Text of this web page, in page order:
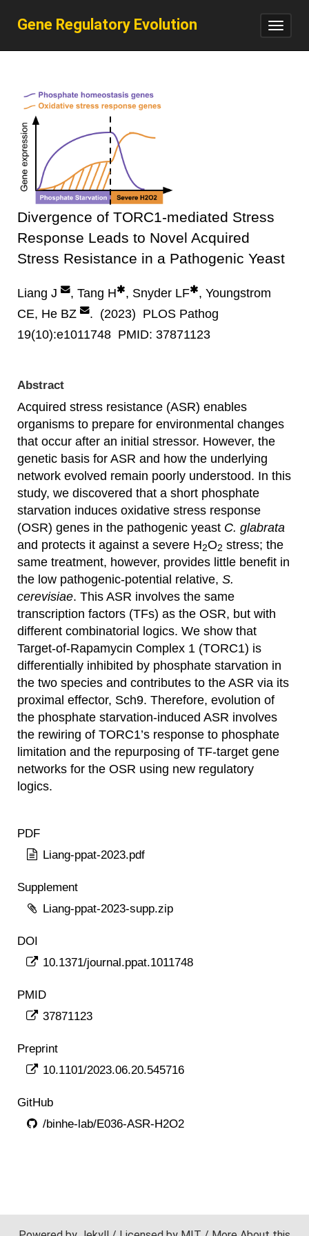
Gene Regulatory Evolution
Divergence of TORC1-mediated Stress
Response Leads to Novel Acquired
Stress Resistance in a Pathogenic Yeast
Liang J , Tang H , Snyder LF
, Youngstrom
CE, He BZ
. (2023) PLOS Pathog
19(10):e1011748 PMID: 37871123
Abstract
Acquired stress resistance (ASR) enables
organisms to prepare for environmental changes
that occur after an initial stressor. However, the
genetic basis for ASR and how the underlying
network evolved remain poorly understood. In this
study, we discovered that a short phosphate
starvation induces oxidative stress response
(OSR) genes in the pathogenic yeast C. glabrata
and protects it against a severe H2O2 stress; the
same treatment, however, provides little benefit in
the low pathogenic-potential relative, S.
cerevisiae. This ASR involves the same
transcription factors (TFs) as the OSR, but with
different combinatorial logics. We show that
Target-of-Rapamycin Complex 1 (TORC1) is
differentially inhibited by phosphate starvation in
the two species and contributes to the ASR via its
proximal effector, Sch9. Therefore, evolution of
the phosphate starvation-induced ASR involves
the rewiring of TORC1’s response to phosphate
limitation and the repurposing of TF-target gene
networks for the OSR using new regulatory
logics.
PDF
Liang-ppat-2023.pdf
Supplement
Liang-ppat-2023-supp.zip
DOI
10.1371/journal.ppat.1011748
PMID
37871123
Preprint
10.1101/2023.06.20.545716
GitHub
/binhe-lab/E036-ASR-H2O2